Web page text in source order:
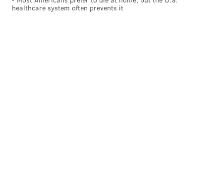
healthcare system often prevents it